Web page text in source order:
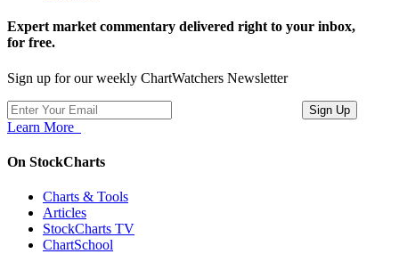
Expert market commentary delivered right to your inbox,
for free.
Sign up for our weekly ChartWatchers Newsletter
Learn More
On StockCharts
Charts & Tools
Articles
StockCharts TV
ChartSchool